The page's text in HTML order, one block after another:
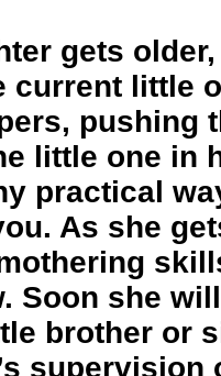
gets
current little
pushing
little one in
practical
As she
Soon she
brother or
supervision